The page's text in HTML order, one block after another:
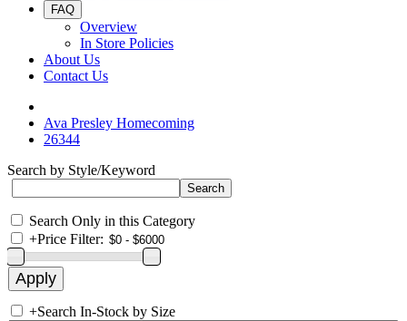
FAQ
Overview
In Store Policies
About Us
Contact Us
Ava Presley Homecoming
26344
Search by Style/Keyword
Search Only in this Category
+Price Filter:
+Search In-Stock by Size